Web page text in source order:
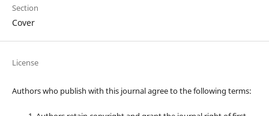
Section
Cover
License
Authors who publish with this journal agree to the following terms: